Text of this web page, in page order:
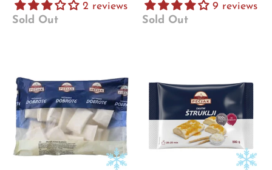
2 reviews
Sold Out
9 reviews
Sold Out